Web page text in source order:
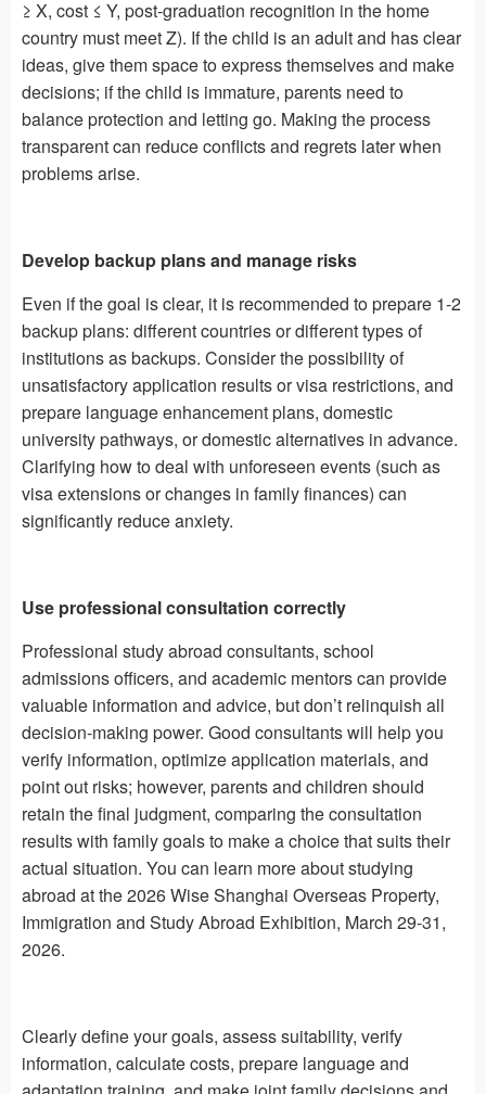
≥ X, cost ≤ Y, post-graduation recognition in the home
country must meet Z). If the child is an adult and has clear
ideas, give them space to express themselves and make
decisions; if the child is immature, parents need to
balance protection and letting go. Making the process
transparent can reduce conflicts and regrets later when
problems arise.
Develop backup plans and manage risks
Even if the goal is clear, it is recommended to prepare 1-2
backup plans: different countries or different types of
institutions as backups. Consider the possibility of
unsatisfactory application results or visa restrictions, and
prepare language enhancement plans, domestic
university pathways, or domestic alternatives in advance.
Clarifying how to deal with unforeseen events (such as
visa extensions or changes in family finances) can
significantly reduce anxiety.
Use professional consultation correctly
Professional study abroad consultants, school
admissions officers, and academic mentors can provide
valuable information and advice, but don’t relinquish all
decision-making power. Good consultants will help you
verify information, optimize application materials, and
point out risks; however, parents and children should
retain the final judgment, comparing the consultation
results with family goals to make a choice that suits their
actual situation. You can learn more about studying
abroad at the 2026 Wise Shanghai Overseas Property,
Immigration and Study Abroad Exhibition, March 29-31,
2026.
Clearly define your goals, assess suitability, verify
information, calculate costs, prepare language and